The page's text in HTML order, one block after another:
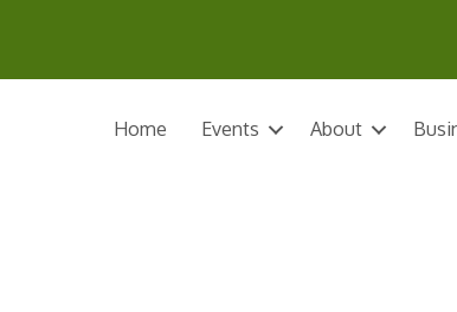
Home Events About